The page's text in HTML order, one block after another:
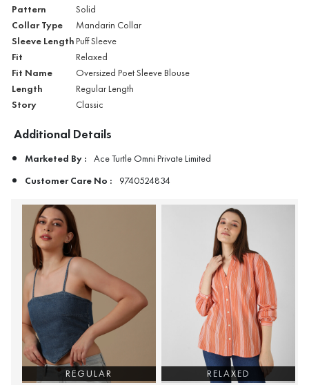
Pattern Solid
Collar Type Mandarin Collar
Sleeve Length Puff Sleeve
Fit Relaxed
Fit Name Oversized Poet Sleeve Blouse
Length Regular Length
Story Classic
Additional Details
Marketed By : Ace Turtle Omni Private Limited
Customer Care No : 9740524834
REGULAR
RELAXED